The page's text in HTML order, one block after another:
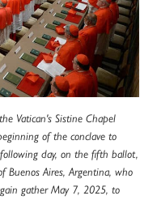
Vatican's Sistine Chapel
of the conclave to
day, on the fifth ballot,
Buenos Aires, Argentina, who
gather May 7, 2025, to